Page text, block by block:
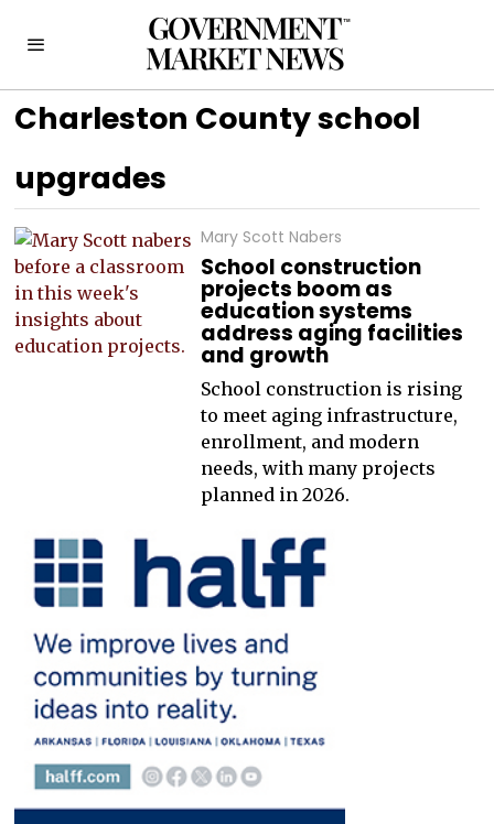
Charleston County school
upgrades
Mary Scott Nabers
School construction
projects boom as
education systems
address aging facilities
and growth
School construction is rising
to meet aging infrastructure,
enrollment, and modern
needs, with many projects
planned in 2026.